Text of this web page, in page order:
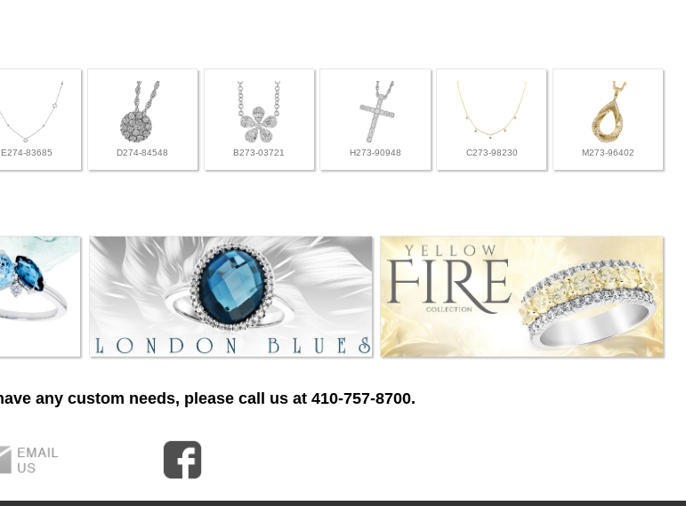
E274-83685 D274-84548 B273-03721 H273-90948 C273-98230 M273-96402
any custom needs, please call us at 410-757-8700.